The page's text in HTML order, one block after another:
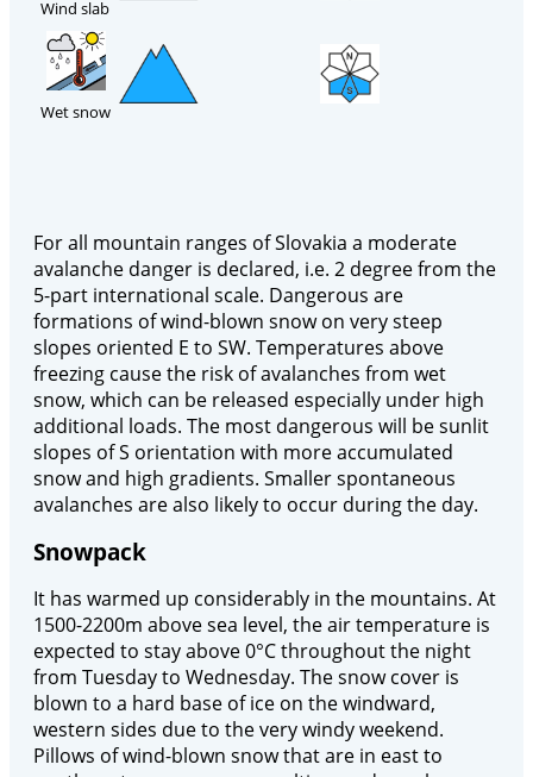
Wind slab
Wet snow
For all mountain ranges of Slovakia a moderate
avalanche danger is declared, i.e. 2 degree from the
5-part international scale. Dangerous are
formations of wind-blown snow on very steep
slopes oriented E to SW. Temperatures above
freezing cause the risk of avalanches from wet
snow, which can be released especially under high
additional loads. The most dangerous will be sunlit
slopes of S orientation with more accumulated
snow and high gradients. Smaller spontaneous
avalanches are also likely to occur during the day.
Snowpack
It has warmed up considerably in the mountains. At
1500-2200m above sea level, the air temperature is
expected to stay above 0°C throughout the night
from Tuesday to Wednesday. The snow cover is
blown to a hard base of ice on the windward,
western sides due to the very windy weekend.
Pillows of wind-blown snow that are in east to